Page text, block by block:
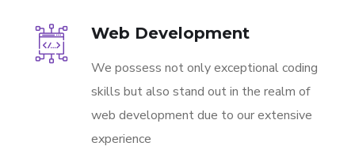
Web Development
We possess not only exceptional coding
skills but also stand out in the realm of
web development due to our extensive
experience